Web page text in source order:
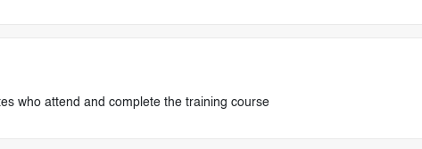
who attend and complete the training course